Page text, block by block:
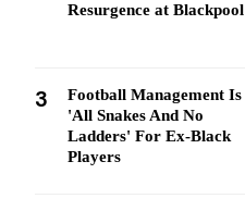
Resurgence at Blackpool
3
Football Management Is
'All Snakes And No
Ladders' For Ex-Black
Players